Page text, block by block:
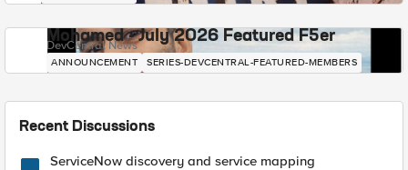
Mohamed - July 2026 Featured F5er
DevCentral News
ANNOUNCEMENT SERIES-DEVCENTRAL-FEATURED-MEMBERS
Recent Discussions
ServiceNow discovery and service mapping